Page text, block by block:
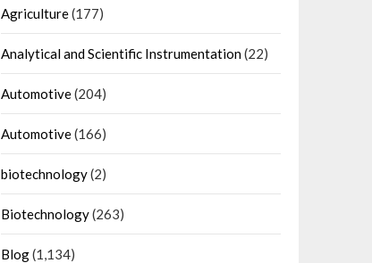
Agriculture(177)
Analytical and Scientific Instrumentation(22)
Automotive(204)
Automotive(166)
biotechnology(2)
Biotechnology(263)
Blog(1,134)